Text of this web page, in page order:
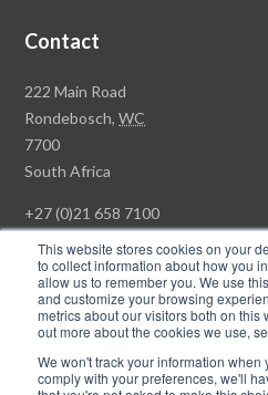
This website stores cookies on your
to collect information about how you
allow us to remember you. We use
and customize your browsing
metrics about our visitors both on this
out more about the cookies we use,
We won't track your information when
comply with your preferences, we'll
Contact
Rawson
Property
Group
Head
222 Main Road
Rondebosch,WC
7700
South Africa
+27 (0)21 658 7100
© Copyright Rawson Properties 2026.
Win a Luxury Apartment T's & C's